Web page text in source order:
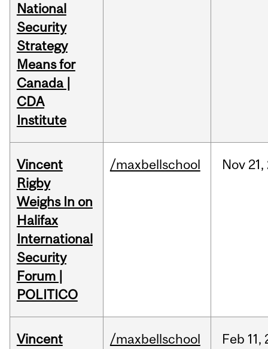
National
Security
Strategy
Means for
Canada |
CDA
Institute
Vincent
Rigby
Weighs In on
Halifax
International
Security
Forum |
POLITICO
/maxbellschool Nov 21,
Vincent
/maxbellschool Feb 11,